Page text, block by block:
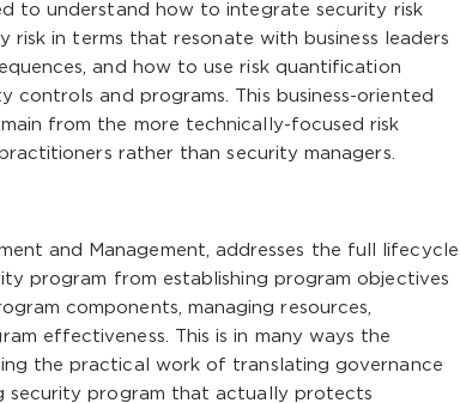
to understand how to integrate security risk
in terms that resonate with business leaders
and how to use risk quantification
and programs. This business-oriented
from the more technically-focused risk
rather than security managers.
and Management, addresses the full lifecycle
program from establishing program objectives
components, managing resources,
effectiveness. This is in many ways the
the practical work of translating governance
security program that actually protects